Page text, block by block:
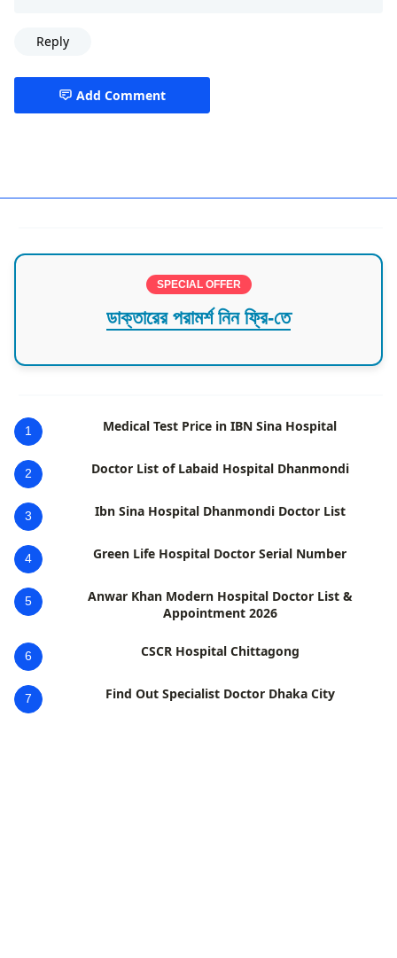
Reply
Add Comment
SPECIAL OFFER
ডাক্তারের পরামর্শ নিন ফ্রি-তে
1 Medical Test Price in IBN Sina Hospital
2 Doctor List of Labaid Hospital Dhanmondi
3 Ibn Sina Hospital Dhanmondi Doctor List
4 Green Life Hospital Doctor Serial Number
5
Anwar Khan Modern Hospital Doctor List &
Appointment 2026
6 CSCR Hospital Chittagong
7 Find Out Specialist Doctor Dhaka City